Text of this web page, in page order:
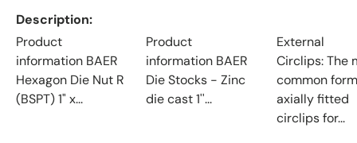
Description
Product
information BAER
Hexagon Die Nut R
(BSPT) 1" x...
Product
information BAER
Die Stocks - Zinc
die cast 1''...
External
Circlips: The
common
axially fitted
circlips for...